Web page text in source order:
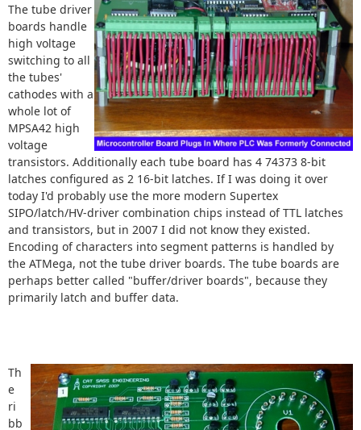
The tube driver
boards handle
high voltage
switching to all
the tubes'
cathodes with a
whole lot of
MPSA42 high
voltage
transistors. Additionally each tube board has 4 74373 8-bit
latches configured as 2 16-bit latches. If I was doing it over
today I'd probably use the more modern Supertex
SIPO/latch/HV-driver combination chips instead of TTL latches
and transistors, but in 2007 I did not know they existed.
Encoding of characters into segment patterns is handled by
the ATMega, not the tube driver boards. The tube boards are
perhaps better called "buffer/driver boards", because they
primarily latch and buffer data.
Th
e
ri
bb